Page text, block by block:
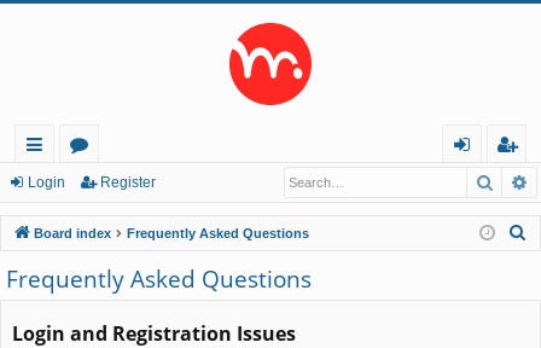
ui
ck
lin
ks
or
u
m
s
in
eg
ist
er
Login Register
Board index Frequently Asked Questions
Frequently Asked Questions
Login and Registration Issues